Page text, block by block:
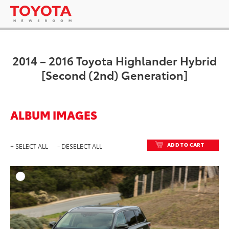
2014 – 2016 Toyota Highlander Hybrid
[Second (2nd) Generation]
ALBUM IMAGES
+ SELECT ALL - DESELECT ALL ADD TO CART
ADD
DOWNLOAD HIGH-
DOWNLOAD WEB-